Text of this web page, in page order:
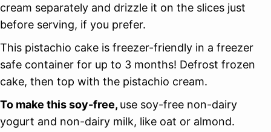
cream separately and drizzle it on the slices just
before serving, if you prefer.
This pistachio cake is freezer-friendly in a freezer
safe container for up to 3 months! Defrost frozen
cake, then top with the pistachio cream.
To make this soy-free, use soy-free non-dairy
yogurt and non-dairy milk, like oat or almond.